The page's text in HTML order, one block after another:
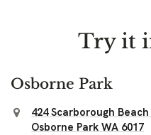
Try it
Osborne Park
424 Scarborough Beach
Osborne Park WA 6017